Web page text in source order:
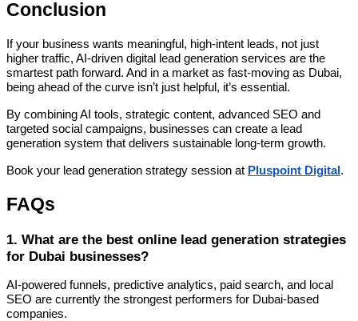
Conclusion
If your business wants meaningful, high-intent leads, not just
higher traffic, AI-driven digital lead generation services are the
smartest path forward. And in a market as fast-moving as Dubai,
being ahead of the curve isn’t just helpful, it’s essential.
By combining AI tools, strategic content, advanced SEO and
targeted social campaigns, businesses can create a lead
generation system that delivers sustainable long-term growth.
Book your lead generation strategy session at Pluspoint Digital .
FAQs
1. What are the best online lead generation strategies
for Dubai businesses?
AI-powered funnels, predictive analytics, paid search, and local
SEO are currently the strongest performers for Dubai-based
companies.